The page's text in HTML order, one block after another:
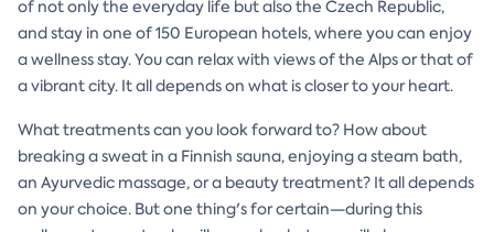
of not only the everyday life but also the Czech Republic,
and stay in one of 150 European hotels, where you can enjoy
a wellness stay. You can relax with views of the Alps or that of
a vibrant city. It all depends on what is closer to your heart.
What treatments can you look forward to? How about
breaking a sweat in a Finnish sauna, enjoying a steam bath,
an Ayurvedic massage, or a beauty treatment? It all depends
on your choice. But one thing's for certain—during this